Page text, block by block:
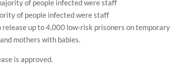
of people infected were staff
up to 4,000 low-risk prisoners on temporary
mothers with babies.
is approved.